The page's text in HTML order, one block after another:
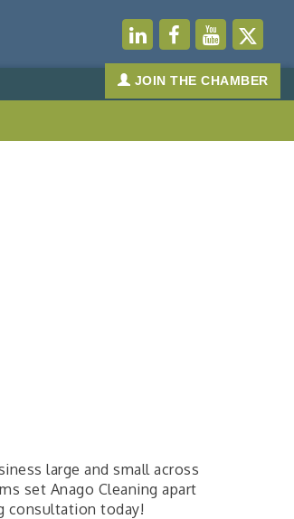
JOIN THE CHAMBER
large and small across
set Anago Cleaning apart
consultation today!